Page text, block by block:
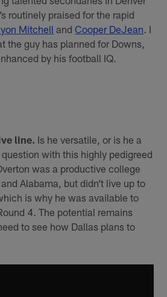
routinely praised for the rapid
Mitchell andCooper DeJean. I
the guy has planned for Downs,
by his football IQ.
line. Is he versatile, or is he a
question with this highly pedigreed
was a productive college
Alabama, but didn’t live up to
is why he was available to
4. The potential remains
to see how Dallas plans to